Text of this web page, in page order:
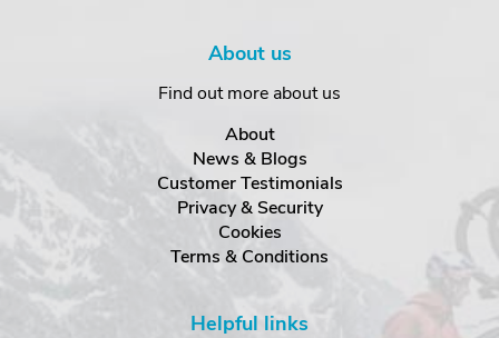
About us
Find out more about us
About
News & Blogs
Customer Testimonials
Privacy & Security
Cookies
Terms & Conditions
Helpful links